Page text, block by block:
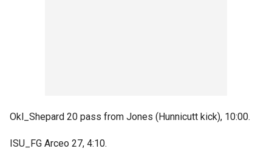
Okl_Shepard 20 pass from Jones (Hunnicutt kick), 10:00.
ISU_FG Arceo 27, 4:10.